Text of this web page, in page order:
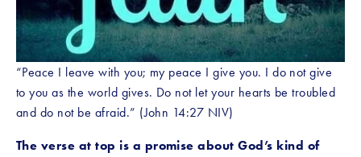
“Peace I leave with you; my peace I give you. I do not give
to you as the world gives. Do not let your hearts be troubled
and do not be afraid.” (John 14:27 NIV)
The verse at top is a promise about God’s kind of